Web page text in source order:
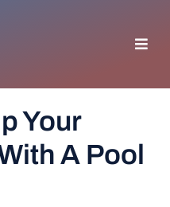
TIPS
Your
A Pool